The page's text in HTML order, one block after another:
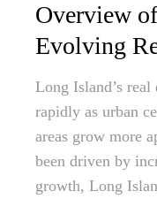
Overview
Evolving
Long Island’s real
rapidly as urban
areas grow more
been driven by
growth, Long